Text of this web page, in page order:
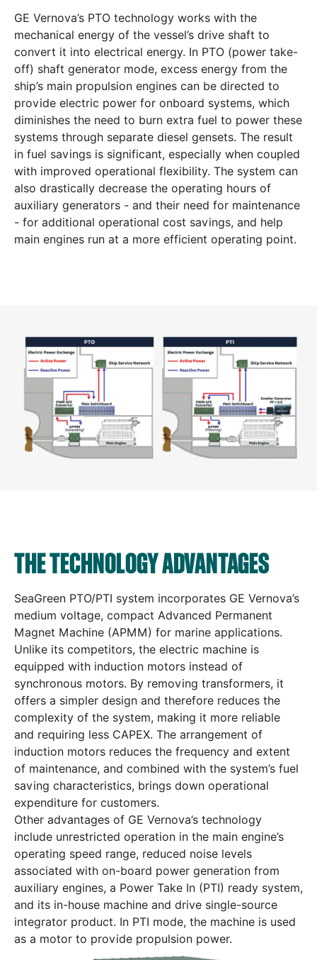
GE Vernova’s PTO technology works with the
mechanical energy of the vessel’s drive shaft to
convert it into electrical energy. In PTO (power take-
off) shaft generator mode, excess energy from the
ship’s main propulsion engines can be directed to
provide electric power for onboard systems, which
diminishes the need to burn extra fuel to power these
systems through separate diesel gensets. The result
in fuel savings is significant, especially when coupled
with improved operational flexibility. The system can
also drastically decrease the operating hours of
auxiliary generators - and their need for maintenance
- for additional operational cost savings, and help
main engines run at a more efficient operating point.
THE TECHNOLOGY ADVANTAGES
SeaGreen PTO/PTI system incorporates GE Vernova’s
medium voltage, compact Advanced Permanent
Magnet Machine (APMM) for marine applications.
Unlike its competitors, the electric machine is
equipped with induction motors instead of
synchronous motors. By removing transformers, it
offers a simpler design and therefore reduces the
complexity of the system, making it more reliable
and requiring less CAPEX. The arrangement of
induction motors reduces the frequency and extent
of maintenance, and combined with the system’s fuel
saving characteristics, brings down operational
expenditure for customers.
Other advantages of GE Vernova’s technology
include unrestricted operation in the main engine’s
operating speed range, reduced noise levels
associated with on-board power generation from
auxiliary engines, a Power Take In (PTI) ready system,
and its in-house machine and drive single-source
integrator product. In PTI mode, the machine is used
as a motor to provide propulsion power.